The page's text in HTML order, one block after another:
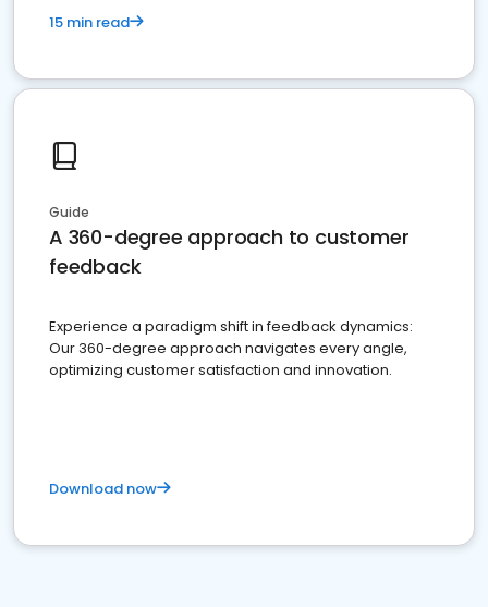
15 min read
Guide
A 360-degree approach to customer
feedback
Experience a paradigm shift in feedback dynamics:
Our 360-degree approach navigates every angle,
optimizing customer satisfaction and innovation.
Download now